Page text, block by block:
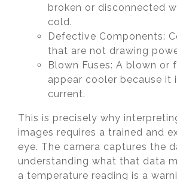
broken or disconnected
cold.
Defective Components:
that are not drawing
Blown Fuses: A blown or
appear cooler because it
current.
This is precisely why
images requires a trained and
eye. The camera captures the
understanding what that data
a temperature reading is a